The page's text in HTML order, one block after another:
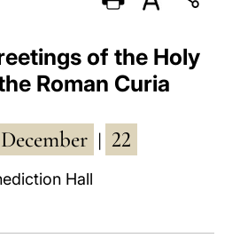
PORTUGUÊS
ESPAÑOL
DEUTSCH
العربيّة
of the Holy
Roman Curia
December 22
Hall